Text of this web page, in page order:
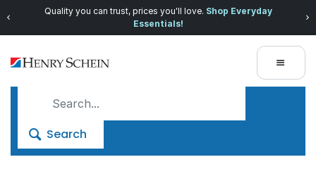
Quality you can trust, prices you'll love. Shop Everyday
Essentials!
Search